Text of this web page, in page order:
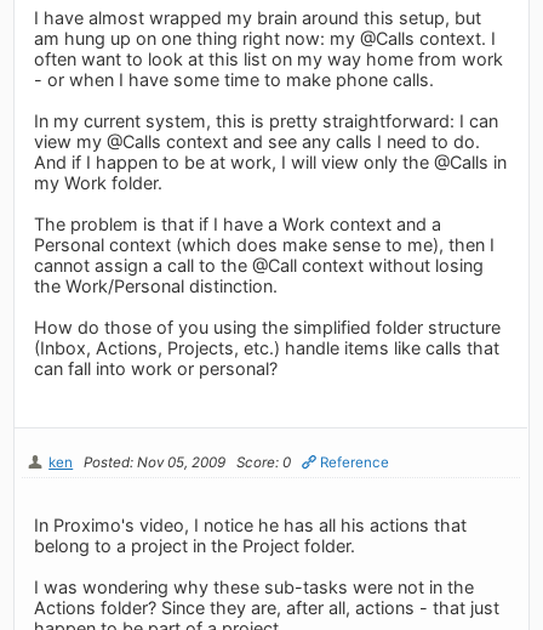
I have almost wrapped my brain around this setup, but
am hung up on one thing right now: my @Calls context. I
often want to look at this list on my way home from work
- or when I have some time to make phone calls.
In my current system, this is pretty straightforward: I can
view my @Calls context and see any calls I need to do.
And if I happen to be at work, I will view only the @Calls in
my Work folder.
The problem is that if I have a Work context and a
Personal context (which does make sense to me), then I
cannot assign a call to the @Call context without losing
the Work/Personal distinction.
How do those of you using the simplified folder structure
(Inbox, Actions, Projects, etc.) handle items like calls that
can fall into work or personal?
ken Posted: Nov 05, 2009 Score: 0 Reference
In Proximo's video, I notice he has all his actions that
belong to a project in the Project folder.
I was wondering why these sub-tasks were not in the
Actions folder? Since they are, after all, actions - that just